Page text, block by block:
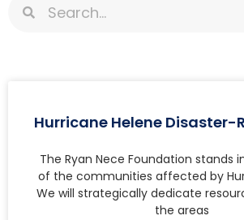
Hurricane Helene Disaster-
The Ryan Nece Foundation stands
of the communities affected by
We will strategically dedicate
the areas